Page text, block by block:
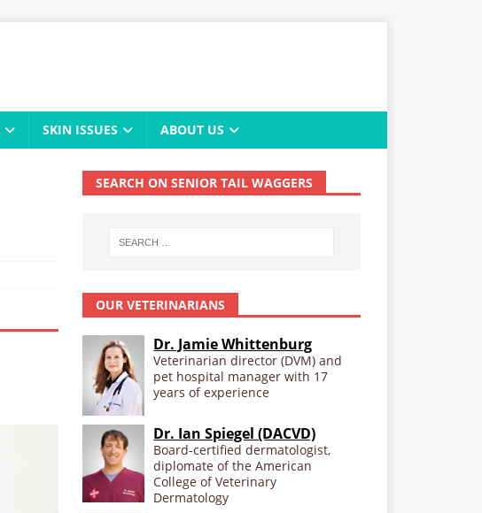
SKIN ISSUES ABOUT US
SEARCH ON SENIOR TAIL WAGGERS
OUR VETERINARIANS
Dr. Jamie Whittenburg
Veterinarian director (DVM) and
pet hospital manager with 17
years of experience
Dr. Ian Spiegel (DACVD)
Board-certified dermatologist,
diplomate of the American
College of Veterinary
Dermatology